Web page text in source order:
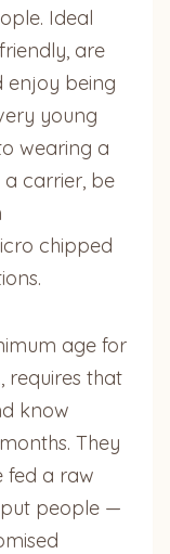
Ideal
are
enjoy being
young
wearing a
a carrier, be
chipped
age for
requires that
know
They
fed a raw
put people —